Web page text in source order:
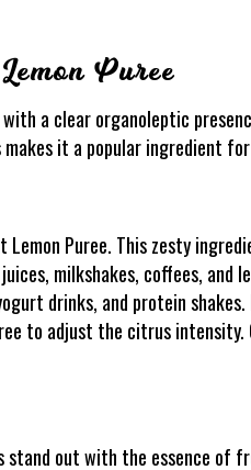
Puree
a clear organoleptic
it a popular ingredient
Puree. This zesty
milkshakes, coffees,
drinks, and protein
to adjust the citrus
stand out with the essence of